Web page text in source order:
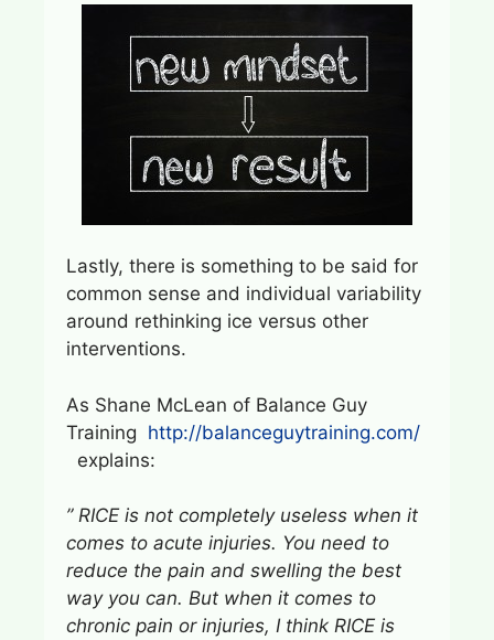
Lastly, there is something to be said for
common sense and individual variability
around rethinking ice versus other
interventions.
As Shane McLean of Balance Guy
Training http://balanceguytraining.com/
explains:
” RICE is not completely useless when it
comes to acute injuries. You need to
reduce the pain and swelling the best
way you can. But when it comes to
chronic pain or injuries, I think RICE is